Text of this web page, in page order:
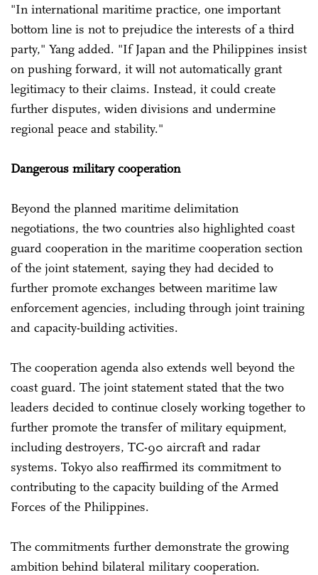
"In international maritime practice, one important
bottom line is not to prejudice the interests of a third
party," Yang added. "If Japan and the Philippines insist
on pushing forward, it will not automatically grant
legitimacy to their claims. Instead, it could create
further disputes, widen divisions and undermine
regional peace and stability."
Dangerous military cooperation
Beyond the planned maritime delimitation
negotiations, the two countries also highlighted coast
guard cooperation in the maritime cooperation section
of the joint statement, saying they had decided to
further promote exchanges between maritime law
enforcement agencies, including through joint training
and capacity-building activities.
The cooperation agenda also extends well beyond the
coast guard. The joint statement stated that the two
leaders decided to continue closely working together to
further promote the transfer of military equipment,
including destroyers, TC-90 aircraft and radar
systems. Tokyo also reaffirmed its commitment to
contributing to the capacity building of the Armed
Forces of the Philippines.
The commitments further demonstrate the growing
ambition behind bilateral military cooperation.